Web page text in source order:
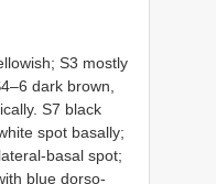
S3 mostly
dark brown,
S7 black
spot basally;
basal spot;
blue dorso-